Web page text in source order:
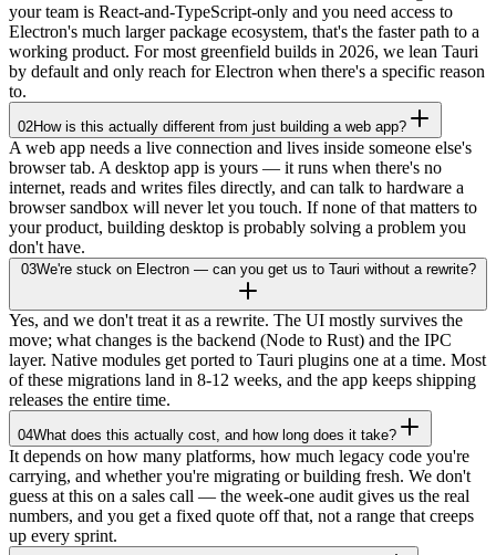
your team is React-and-TypeScript-only and you need access to
Electron's much larger package ecosystem, that's the faster path to a
working product. For most greenfield builds in 2026, we lean Tauri
by default and only reach for Electron when there's a specific reason
to.
02How is this actually different from just building a web app?
A web app needs a live connection and lives inside someone else's
browser tab. A desktop app is yours — it runs when there's no
internet, reads and writes files directly, and can talk to hardware a
browser sandbox will never let you touch. If none of that matters to
your product, building desktop is probably solving a problem you
don't have.
03We're stuck on Electron — can you get us to Tauri without a rewrite?
Yes, and we don't treat it as a rewrite. The UI mostly survives the
move; what changes is the backend (Node to Rust) and the IPC
layer. Native modules get ported to Tauri plugins one at a time. Most
of these migrations land in 8-12 weeks, and the app keeps shipping
releases the entire time.
04What does this actually cost, and how long does it take?
It depends on how many platforms, how much legacy code you're
carrying, and whether you're migrating or building fresh. We don't
guess at this on a sales call — the week-one audit gives us the real
numbers, and you get a fixed quote off that, not a range that creeps
up every sprint.